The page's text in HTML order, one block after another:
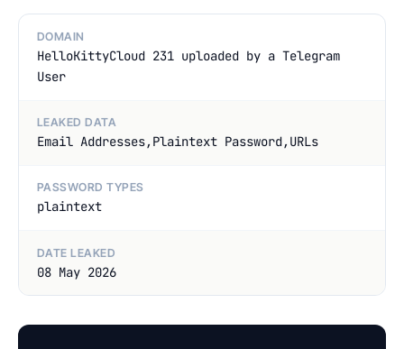
DOMAIN
HelloKittyCloud 231 uploaded by a Telegram
User
LEAKED DATA
Email Addresses,Plaintext Password,URLs
PASSWORD TYPES
plaintext
DATE LEAKED
08 May 2026